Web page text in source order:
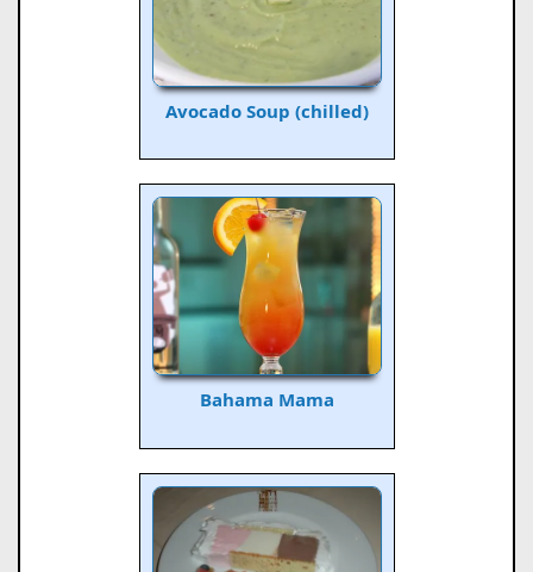
Avocado Soup (chilled)
Bahama Mama